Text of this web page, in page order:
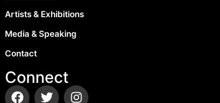
Artists & Exhibitions
Media & Speaking
Contact
Connect